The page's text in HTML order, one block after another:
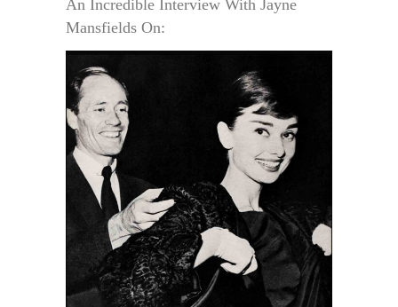
An Incredible Interview With Jayne
Mansfields On: